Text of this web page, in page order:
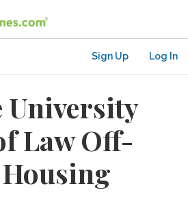
Sign Up Log In
University
Law Off-